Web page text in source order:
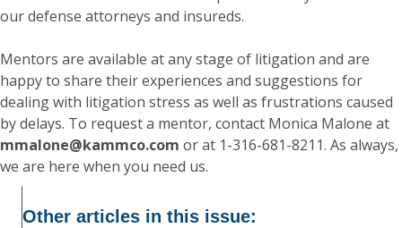
our defense attorneys and insureds.
Mentors are available at any stage of litigation and are
happy to share their experiences and suggestions for
dealing with litigation stress as well as frustrations caused
by delays. To request a mentor, contact Monica Malone at
mmalone@kammco.com or at 1-316-681-8211. As always,
we are here when you need us.
Other articles in this issue: